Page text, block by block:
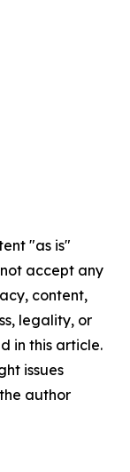
"as is"
accept any
content,
legality, or
in this article.
issues
author